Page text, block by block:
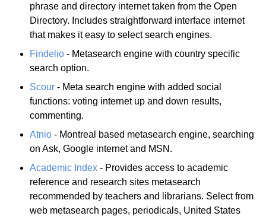
phrase and directory internet taken from the Open
Directory. Includes straightforward interface internet
that makes it easy to select search engines.
Findelio - Metasearch engine with country specific
search option.
Scour - Meta search engine with added social
functions: voting internet up and down results,
commenting.
Atnio - Montreal based metasearch engine, searching
on Ask, Google internet and MSN.
Academic Index - Provides access to academic
reference and research sites metasearch
recommended by teachers and librarians. Select from
web metasearch pages, periodicals, United States